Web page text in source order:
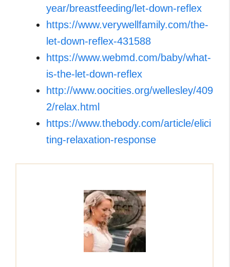
year/breastfeeding/let-down-reflex
https://www.verywellfamily.com/the-
let-down-reflex-431588
https://www.webmd.com/baby/what-
is-the-let-down-reflex
http://www.oocities.org/wellesley/409
2/relax.html
https://www.thebody.com/article/elici
ting-relaxation-response